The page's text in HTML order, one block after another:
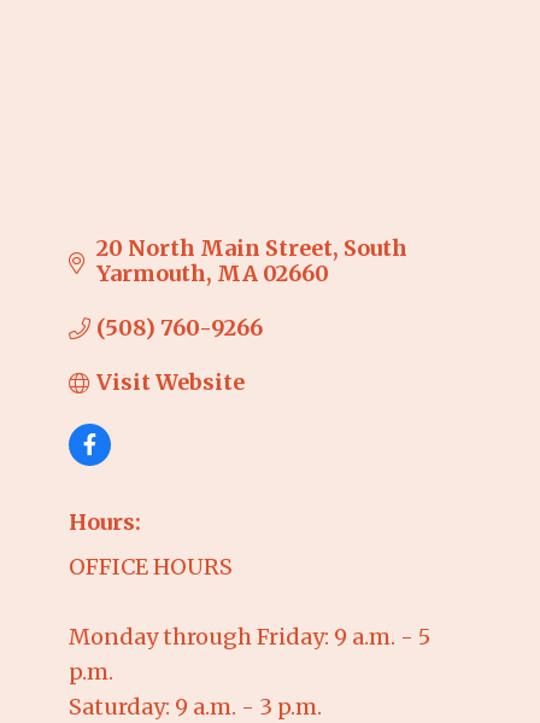
20 North Main Street South
Yarmouth MA 02660
(508) 760-9266
Visit Website
Hours:
OFFICE HOURS
Monday through Friday: 9 a.m. - 5
p.m.
Saturday: 9 a.m. - 3 p.m.